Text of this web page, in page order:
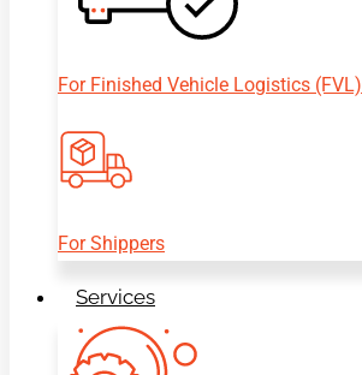
For Finished Vehicle Logistics (FVL)
For Shippers
Services